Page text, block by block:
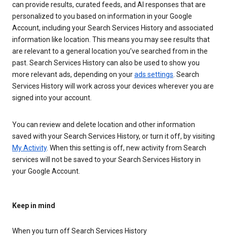
can provide results, curated feeds, and AI responses that are
personalized to you based on information in your Google
Account, including your Search Services History and associated
information like location. This means you may see results that
are relevant to a general location you’ve searched from in the
past. Search Services History can also be used to show you
more relevant ads, depending on yourads settings. Search
Services History will work across your devices wherever you are
signed into your account.
You can review and delete location and other information
saved with your Search Services History, or turn it off, by visiting
My Activity. When this setting is off, new activity from Search
services will not be saved to your Search Services History in
your Google Account.
Keep in mind
When you turn off Search Services History